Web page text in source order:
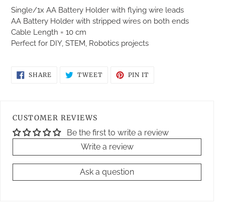
product
to
your
cart
Single/1x AA Battery Holder with flying wire leads
AA Battery Holder with stripped wires on both ends
Cable Length = 10 cm
Perfect for DIY, STEM, Robotics projects
SHARE SHARE
ON
TWEETTWEET PIN IT
CUSTOMER REVIEWS
Be the first to write a review
Write a review
Ask a question